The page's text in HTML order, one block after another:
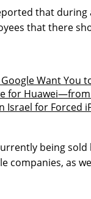
that during
that there
Want You
for
Israel for Forced
being
companies, as